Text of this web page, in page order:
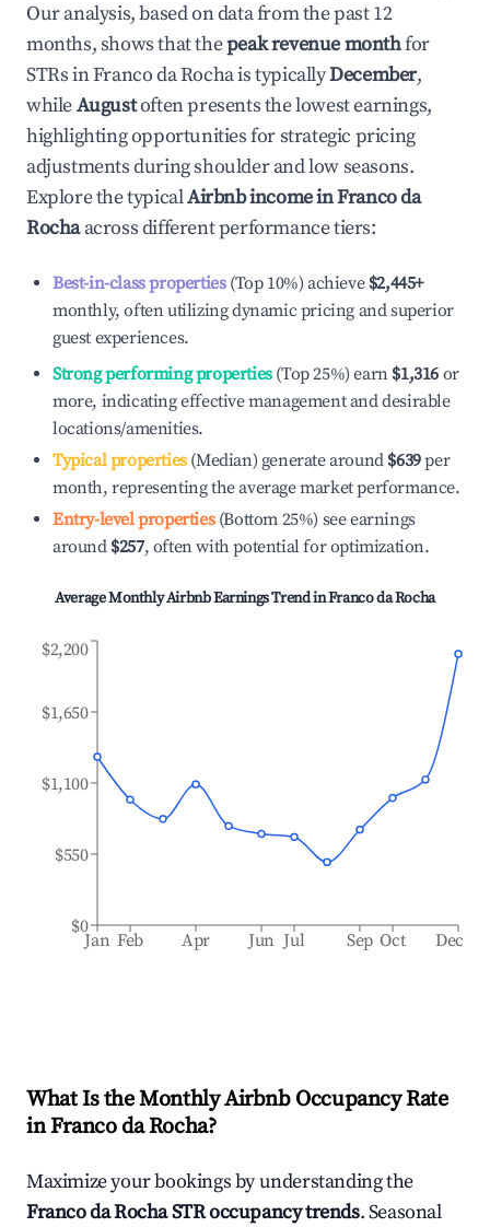
Our analysis, based on data from the past 12
months, shows that thepeak revenue monthfor
STRs inFranco da Rochais typicallyDecember,
whileAugustoften presents the lowest earnings,
highlighting opportunities for strategic pricing
adjustments during shoulder and low seasons.
Explore the typicalAirbnb income inFranco da
Rochaacross different performance tiers:
Best-in-class properties(Top 10%) achieve $2,445+
monthly, often utilizing dynamic pricing and superior
guest experiences.
Strong performing properties(Top 25%) earn $1,316 or
more, indicating effective management and desirable
locations/amenities.
Typical properties(Median) generate around $639per
month, representing the average market performance.
Entry-level properties(Bottom 25%) see earnings
around $257, often with potential for optimization.
Average Monthly Airbnb Earnings Trend inFranco da Rocha
Jan Feb Apr Jun Jul Sep Oct Dec
$0
$550
$1,100
$1,650
$2,200
What Is the Monthly Airbnb Occupancy Rate
inFranco da Rocha?
Maximize your bookings by understanding the
Franco da RochaSTR occupancy trends. Seasonal